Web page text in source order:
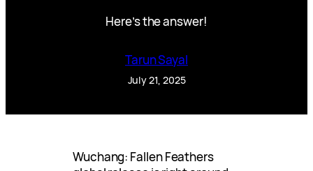
Here’s the answer!
Tarun Sayal
July 21, 2025
Wuchang: Fallen Feathers